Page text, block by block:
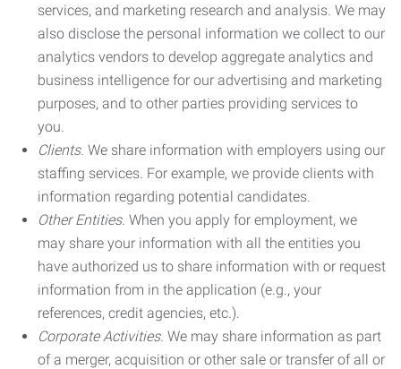
services, and marketing research and analysis. We may
also disclose the personal information we collect to our
analytics vendors to develop aggregate analytics and
business intelligence for our advertising and marketing
purposes, and to other parties providing services to
you.
Clients. We share information with employers using our
staffing services. For example, we provide clients with
information regarding potential candidates.
Other Entities. When you apply for employment, we
may share your information with all the entities you
have authorized us to share information with or request
information from in the application (e.g., your
references, credit agencies, etc.).
Corporate Activities. We may share information as part
of a merger, acquisition or other sale or transfer of all or